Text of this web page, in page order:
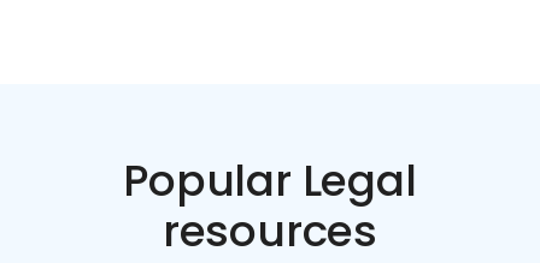
Popular Legal
resources